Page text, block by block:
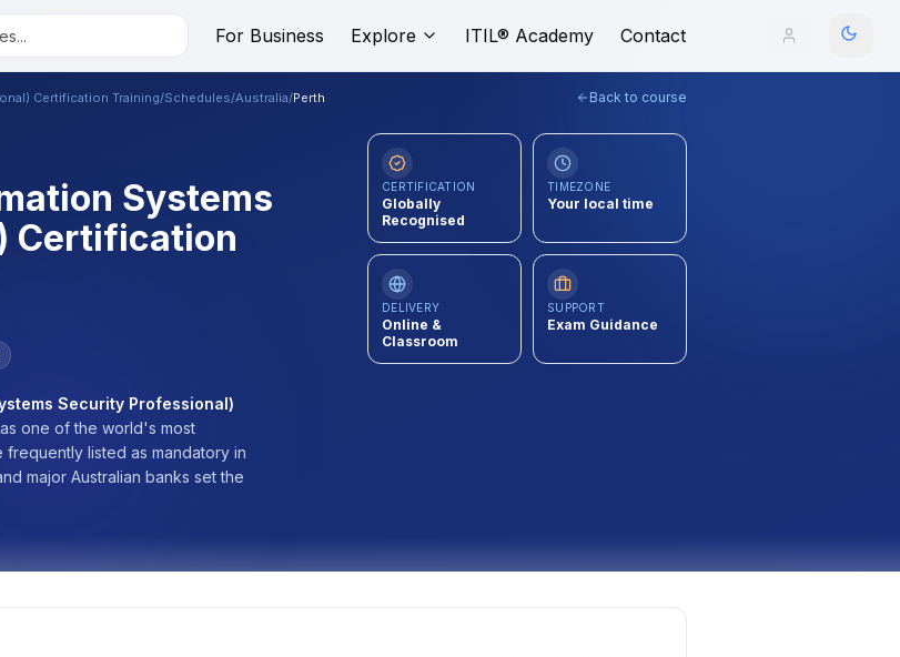
For Business Explore ITIL® Academy Contact
Certification Training/Schedules/Australia/Perth Back to course
Systems
Certification
Security Professional)
one of the world's most
listed as mandatory in
major Australian banks set the
CERTIFICATION
Globally
Recognised
TIMEZONE
Your local time
DELIVERY
Online &
Classroom
SUPPORT
Exam Guidance